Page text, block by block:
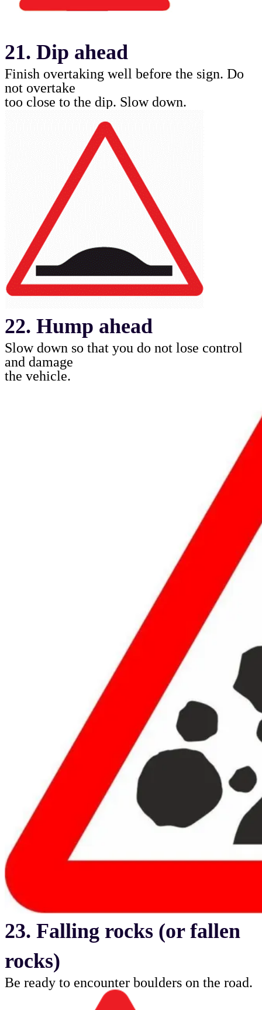
21. Dip ahead
Finish overtaking well before the sign. Do
not overtake
too close to the dip. Slow down.
22. Hump ahead
Slow down so that you do not lose control
and damage
the vehicle.
23. Falling rocks (or fallen
rocks)
Be ready to encounter boulders on the road.